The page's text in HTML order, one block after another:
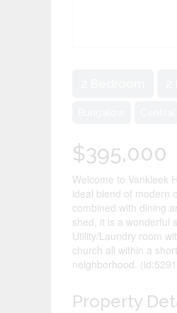
$395,000
Welcome to Vankleek
ideal blend of modern
combined with dining
shed, it is a wonderful
Utility/Laundry room
church all within a
neighborhood.
Property